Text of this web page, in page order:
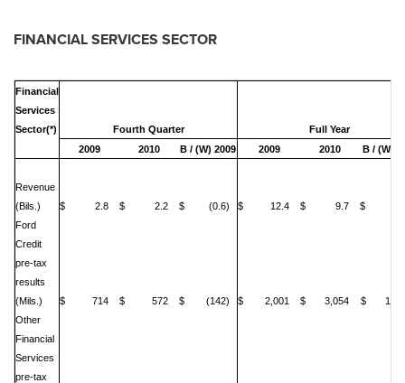
FINANCIAL SERVICES SECTOR
Financial
Services
Sector(*)
Fourth Quarter
Full Year
2009
2010 B / (W) 2009 2009 2010 B / (W)
Revenue
(Bils.)
$ 2.8 $ 2.2 $ (0.6) $ 12.4 $ 9.7
$
Ford
Credit
pre-tax
results
(Mils.)
$ 714 $ 572 $ (142) $ 2,001 $ 3,054
$
Other
Financial
Services
pre-tax